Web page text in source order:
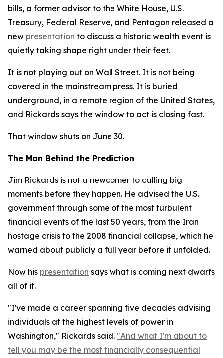
bills, a former advisor to the White House, U.S.
Treasury, Federal Reserve, and Pentagon released a
new presentation to discuss a historic wealth event is
quietly taking shape right under their feet.
It is not playing out on Wall Street. It is not being
covered in the mainstream press. It is buried
underground, in a remote region of the United States,
and Rickards says the window to act is closing fast.
That window shuts on June 30.
The Man Behind the Prediction
Jim Rickards is not a newcomer to calling big
moments before they happen. He advised the U.S.
government through some of the most turbulent
financial events of the last 50 years, from the Iran
hostage crisis to the 2008 financial collapse, which he
warned about publicly a full year before it unfolded.
Now his presentation says what is coming next dwarfs
all of it.
"I've made a career spanning five decades advising
individuals at the highest levels of power in
Washington," Rickards said. "And what I'm about to
tell you may be the most financially consequential